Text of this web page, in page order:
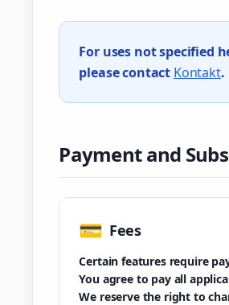
For uses not specified
please contact Kontakt.
Payment and
💳 Fees
Certain features require
You agree to pay all
We reserve the right to